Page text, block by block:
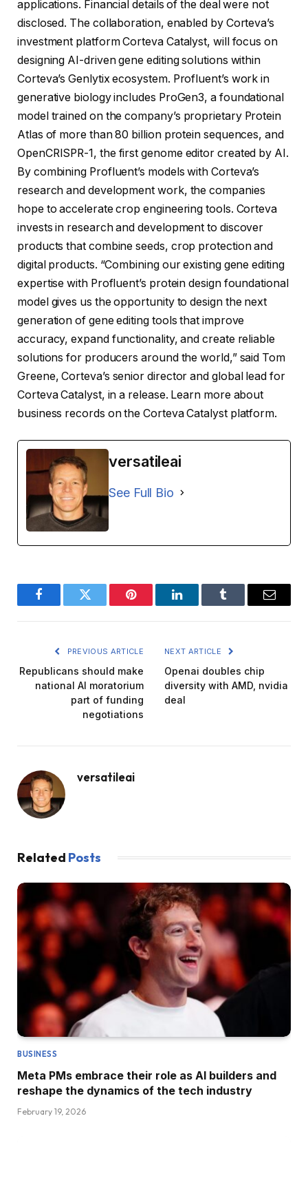
applications. Financial details of the deal were not
disclosed. The collaboration, enabled by Corteva’s
investment platform Corteva Catalyst, will focus on
designing AI-driven gene editing solutions within
Corteva’s Genlytix ecosystem. Profluent’s work in
generative biology includes ProGen3, a foundational
model trained on the company’s proprietary Protein
Atlas of more than 80 billion protein sequences, and
OpenCRISPR-1, the first genome editor created by AI.
By combining Profluent’s models with Corteva’s
research and development work, the companies
hope to accelerate crop engineering tools. Corteva
invests in research and development to discover
products that combine seeds, crop protection and
digital products. “Combining our existing gene editing
expertise with Profluent’s protein design foundational
model gives us the opportunity to design the next
generation of gene editing tools that improve
accuracy, expand functionality, and create reliable
solutions for producers around the world,” said Tom
Greene, Corteva’s senior director and global lead for
Corteva Catalyst, in a release. Learn more about
business records on the Corteva Catalyst platform.
versatileai
See Full Bio
FacebookTwitter Pinterest LinkedInTumblr Email
PREVIOUS ARTICLE
Republicans should make
national AI moratorium
part of funding
negotiations
NEXT ARTICLE
Openai doubles chip
diversity with AMD, nvidia
deal
versatileai
Related Posts
BUSINESS
Meta PMs embrace their role as AI builders and
reshape the dynamics of the tech industry
February 19, 2026